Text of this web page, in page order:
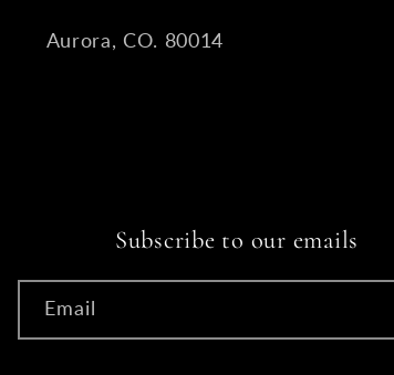
Aurora, CO. 80014
Subscribe to our emails
Email